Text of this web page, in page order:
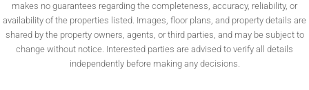
makes no guarantees regarding the completeness, accuracy, reliability, or
availability of the properties listed. Images, floor plans, and property details are
shared by the property owners, agents, or third parties, and may be subject to
change without notice. Interested parties are advised to verify all details
independently before making any decisions.